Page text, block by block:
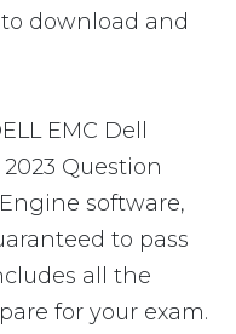
download and
EMC Dell
Question
software,
to pass
all the
for your exam.